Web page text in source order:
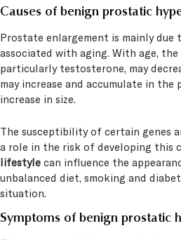
Causes of benign prostatic
Prostate enlargement is mainly due
associated with aging. With age,
particularly testosterone, may
may increase and accumulate in
increase in size.
The susceptibility of certain genes
a role in the risk of developing this
lifestyle can influence the
unbalanced diet, smoking and
situation.
Symptoms of benign prostatic